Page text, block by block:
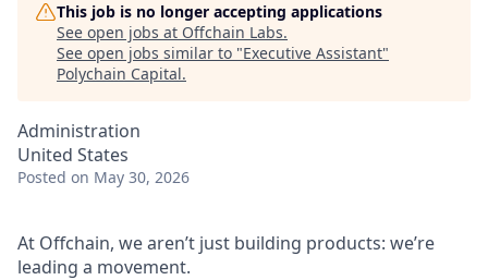
This job is no longer accepting applications
See open jobs at Offchain Labs.
See open jobs similar to "Executive Assistant"
Polychain Capital.
Administration
United States
Posted on May 30, 2026
At Offchain, we aren’t just building products: we’re
leading a movement.